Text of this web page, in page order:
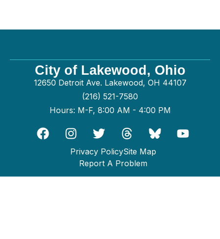
City of Lakewood, Ohio
12650 Detroit Ave. Lakewood, OH 44107
(216) 521-7580
Hours: M-F, 8:00 AM - 4:00 PM
Privacy PolicySite Map
Report A Problem